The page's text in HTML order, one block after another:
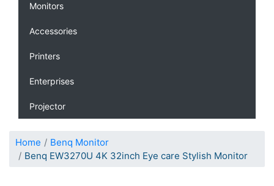
Monitors
Accessories
Printers
Enterprises
Projector
Home
Benq Monitor
Benq EW3270U 4K 32inch Eye care Stylish Monitor